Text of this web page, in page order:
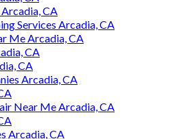
CA
Services Arcadia, CA
Me Arcadia, CA
CA
CA
Arcadia, CA
Near Me Arcadia, CA
Arcadia, CA